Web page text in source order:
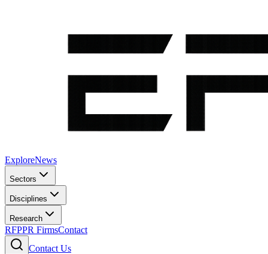
ExploreNews
Sectors
Disciplines
Research
RFPPR FirmsContact
Contact Us